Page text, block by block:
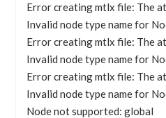
Error creating mtlx file: The
Invalid node type name for
Error creating mtlx file: The
Invalid node type name for
Error creating mtlx file: The
Invalid node type name for
Node not supported: global